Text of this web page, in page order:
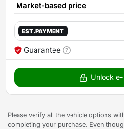
Market-based price
EST. PAYMENT
Guarantee
Unlock e-
Please verify all the vehicle options
completing your purchase. Even